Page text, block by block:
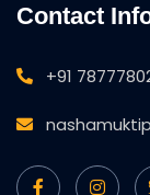
Contact
+91